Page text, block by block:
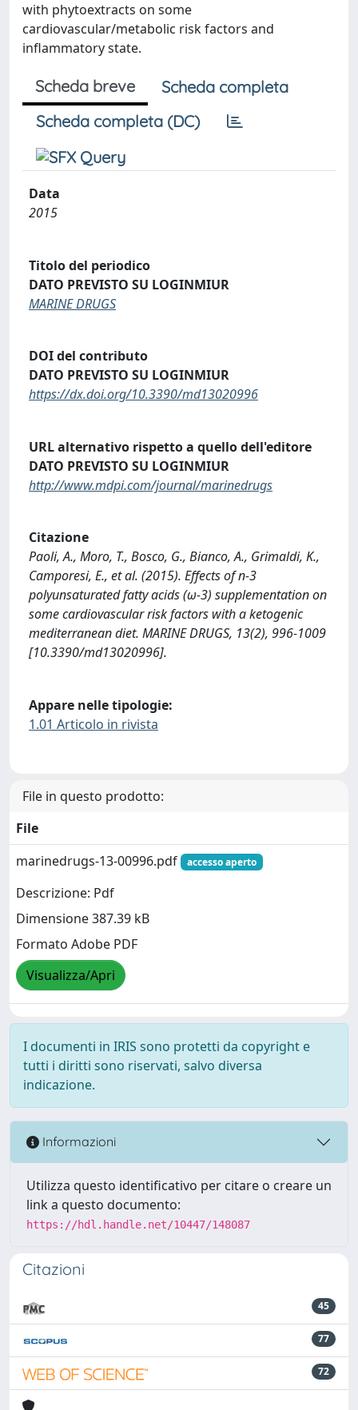
with phytoextracts on some
cardiovascular/metabolic risk factors and
inflammatory state.
Scheda breve
Scheda completa
Scheda completa (DC)
Data
2015
Titolo del periodico
DATO PREVISTO SU LOGINMIUR
MARINE DRUGS
DOI del contributo
DATO PREVISTO SU LOGINMIUR
https://dx.doi.org/10.3390/md13020996
URL alternativo rispetto a quello dell'editore
DATO PREVISTO SU LOGINMIUR
http://www.mdpi.com/journal/marinedrugs
Citazione
Paoli, A., Moro, T., Bosco, G., Bianco, A., Grimaldi, K.,
Camporesi, E., et al. (2015). Effects of n-3
polyunsaturated fatty acids (ω-3) supplementation on
some cardiovascular risk factors with a ketogenic
mediterranean diet. MARINE DRUGS, 13(2), 996-1009
[10.3390/md13020996].
Appare nelle tipologie:
1.01 Articolo in rivista
File in questo prodotto:
File
marinedrugs-13-00996.pdf
accesso aperto
Descrizione: Pdf
Dimensione 387.39 kB
Formato Adobe PDF
Visualizza/Apri
I documenti in IRIS sono protetti da copyright e
tutti i diritti sono riservati, salvo diversa
indicazione.
Informazioni
Utilizza questo identificativo per citare o creare un
link a questo documento:
https://hdl.handle.net/10447/148087
Citazioni
45
77
72